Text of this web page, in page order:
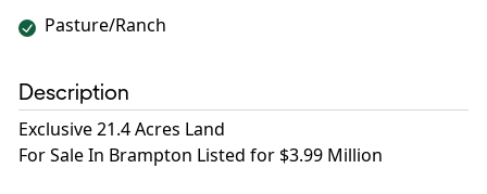
Pasture/Ranch
Description
Exclusive 21.4 Acres Land
For Sale In Brampton Listed for $3.99 Million